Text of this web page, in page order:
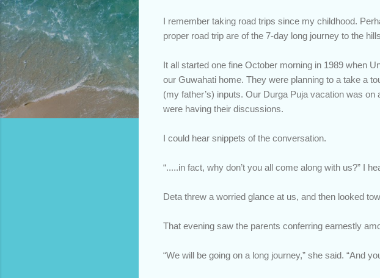
I remember taking road trips since my childhood.
proper road trip are of the 7-day long journey to the
It all started one fine October morning in 1989 when
our Guwahati home. They were planning to a take a
(my father’s) inputs. Our Durga Puja vacation was
were having their discussions.
I could hear snippets of the conversation.
“.....in fact, why don’t you all come along with us?” I
Deta threw a worried glance at us, and then looked
That evening saw the parents conferring earnestly
“We will be going on a long journey,” she said. “And